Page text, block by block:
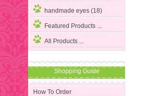
handmade eyes (18)
Featured Products ...
All Products ...
Shopping Guide
How To Order